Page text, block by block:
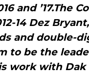
and ’17.The
14 Dez
and double-
to be the
work with Dak